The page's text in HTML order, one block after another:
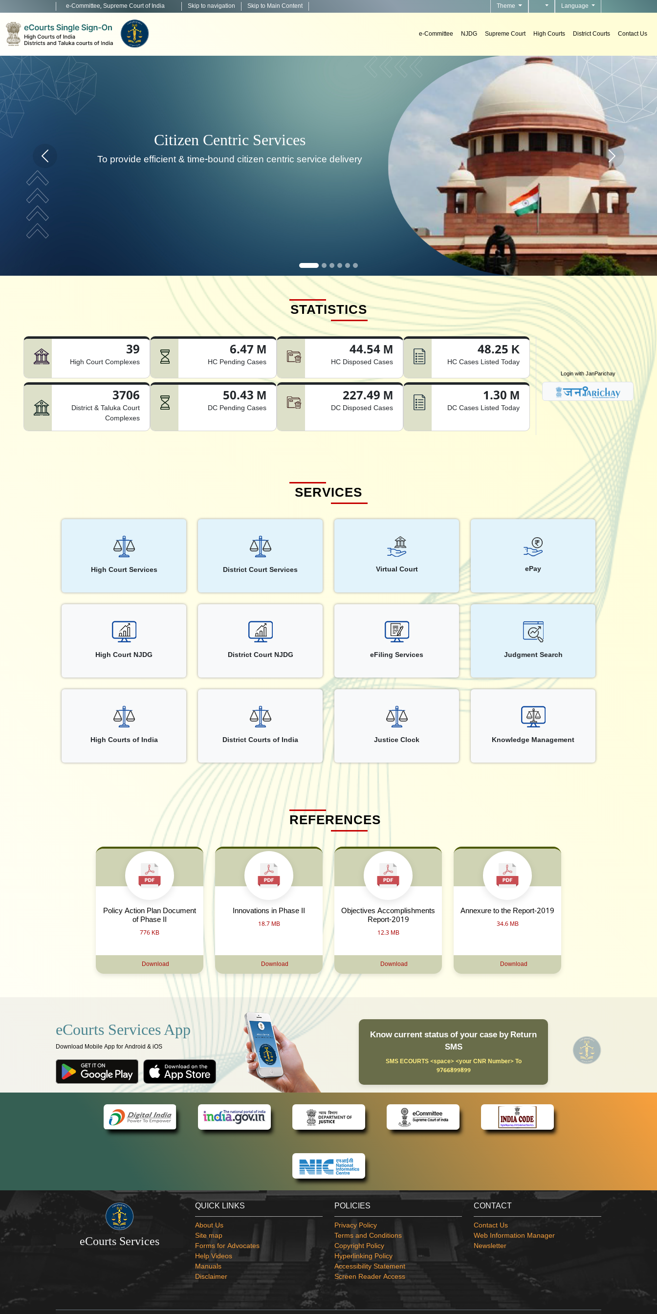
e-Committee, Supreme Court of India Skip to navigation Skip to Main Content Theme Language
e-Committee NJDG Supreme Court High Courts District Courts Contact Us
Decision Support Systems
To develop, install & implement decision support systems in courts.
Home page carousel Previous button Home page
STATISTICS
39
High Court Complexes
6.47 M
HC Pending Cases
44.54 M
HC Disposed Cases
48.25 K
HC Cases Listed Today
3706
District & Taluka Court
Complexes
50.43 M
DC Pending Cases
227.49 M
DC Disposed Cases
1.30 M
DC Cases Listed Today
Login with JanParichay
SERVICES
High Court Services District Court Services Virtual Court ePay
High Court NJDG District Court NJDG eFiling Services Judgment Search
High Courts of India District Courts of India Justice Clock Knowledge Management
REFERENCES
Policy Action Plan Document
of Phase II
776 KB
Download
Innovations in Phase II
18.7 MB
Download
Objectives Accomplishments
Report-2019
12.3 MB
Download
Annexure to the Report-2019
34.6 MB
Download
eCourts Services App
Download Mobile App for Android & iOS
Know current status of your case by Return
SMS
SMS ECOURTS <space> <your CNR Number> To
9766899899
eCourts Services
QUICK LINKS
About Us
Site map
Forms for Advocates
Help Videos
Manuals
Disclaimer
POLICIES
Privacy Policy
Terms and Conditions
Copyright Policy
Hyperlinking Policy
Accessibility Statement
Screen Reader Access
CONTACT
Contact Us
Web Information Manager
Newsletter